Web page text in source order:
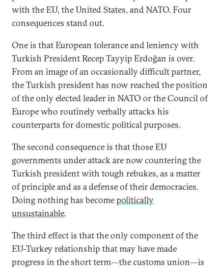
with the EU, the United States, and NATO. Four
consequences stand out.
One is that European tolerance and leniency with
Turkish President Recep Tayyip Erdoğan is over.
From an image of an occasionally difficult partner,
the Turkish president has now reached the position
of the only elected leader in NATO or the Council of
Europe who routinely verbally attacks his
counterparts for domestic political purposes.
The second consequence is that those EU
governments under attack are now countering the
Turkish president with tough rebukes, as a matter
of principle and as a defense of their democracies.
Doing nothing has becomepolitically
unsustainable.
The third effect is that the only component of the
EU-Turkey relationship that may have made
progress in the short term—the customs union—is